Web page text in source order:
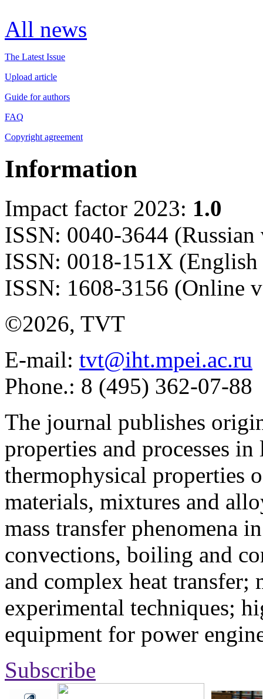
All news
The Latest Issue
Upload article
Guide for authors
FAQ
Copyright agreement
Information
Impact factor 2023: 1.0
ISSN: 0040-3644 (Russian
ISSN: 0018-151X
ISSN: 1608-3156 (Online
©2026, TVT
E-mail: tvt@iht.mpei.ac.ru
Phone.: 8 (495) 362-07-88
The journal publishes
properties and processes
thermophysical properties
materials, mixtures and
mass transfer phenomena
convections, boiling and
and complex heat transfer;
experimental techniques;
equipment for power
Subscribe